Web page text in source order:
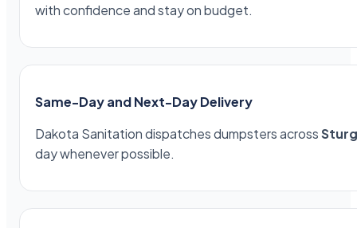
with confidence and stay on budget.
Same-Day and Next-Day Delivery
Dakota Sanitation dispatches dumpsters across
day whenever possible.